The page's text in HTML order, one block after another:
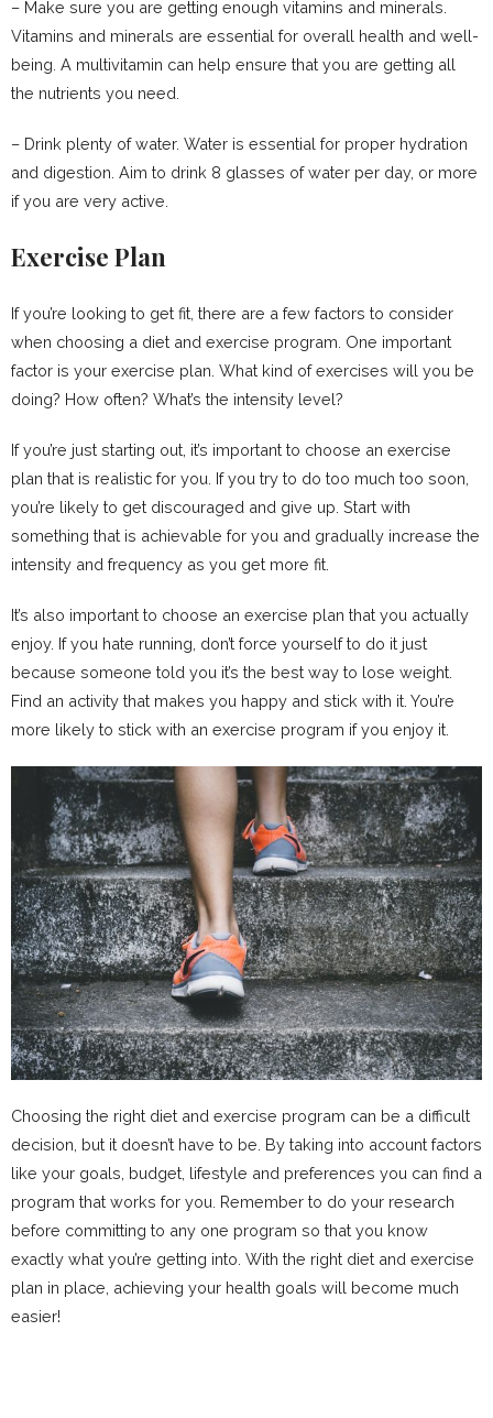
– Make sure you are getting enough vitamins and minerals.
Vitamins and minerals are essential for overall health and well-
being. A multivitamin can help ensure that you are getting all
the nutrients you need.
– Drink plenty of water. Water is essential for proper hydration
and digestion. Aim to drink 8 glasses of water per day, or more
if you are very active.
Exercise Plan
If you’re looking to get fit, there are a few factors to consider
when choosing a diet and exercise program. One important
factor is your exercise plan. What kind of exercises will you be
doing? How often? What’s the intensity level?
If you’re just starting out, it’s important to choose an exercise
plan that is realistic for you. If you try to do too much too soon,
you’re likely to get discouraged and give up. Start with
something that is achievable for you and gradually increase the
intensity and frequency as you get more fit.
It’s also important to choose an exercise plan that you actually
enjoy. If you hate running, don’t force yourself to do it just
because someone told you it’s the best way to lose weight.
Find an activity that makes you happy and stick with it. You’re
more likely to stick with an exercise program if you enjoy it.
Choosing the right diet and exercise program can be a difficult
decision, but it doesn’t have to be. By taking into account factors
like your goals, budget, lifestyle and preferences you can find a
program that works for you. Remember to do your research
before committing to any one program so that you know
exactly what you’re getting into. With the right diet and exercise
plan in place, achieving your health goals will become much
easier!